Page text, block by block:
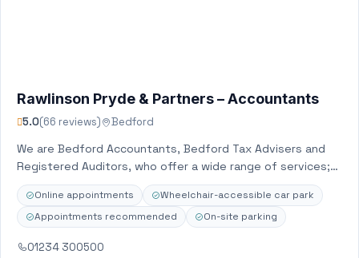
Rawlinson Pryde & Partners – Accountants
5.0(66 reviews) Bedford
We are Bedford Accountants, Bedford Tax Advisers and
Registered Auditors, who offer a wide range of services;
serving both small and large…
Online appointments
Wheelchair-accessible car park
Appointments recommended
On-site parking
01234 300500